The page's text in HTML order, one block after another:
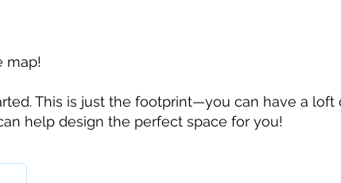
map!
This is just the footprint—you can have a loft
help design the perfect space for you!